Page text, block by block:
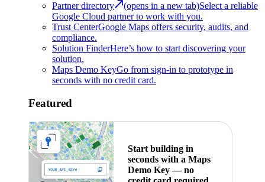
Partner directory
(opens in a new tab)Select a reliable
Google Cloud partner to work with you.
Trust CenterGoogle Maps offers security, audits, and
compliance.
Solution FinderHere’s how to start discovering your
solution.
Maps Demo KeyGo from sign-in to prototype in
seconds with no credit card.
Featured
Start building in
seconds with a Maps
Demo Key — no